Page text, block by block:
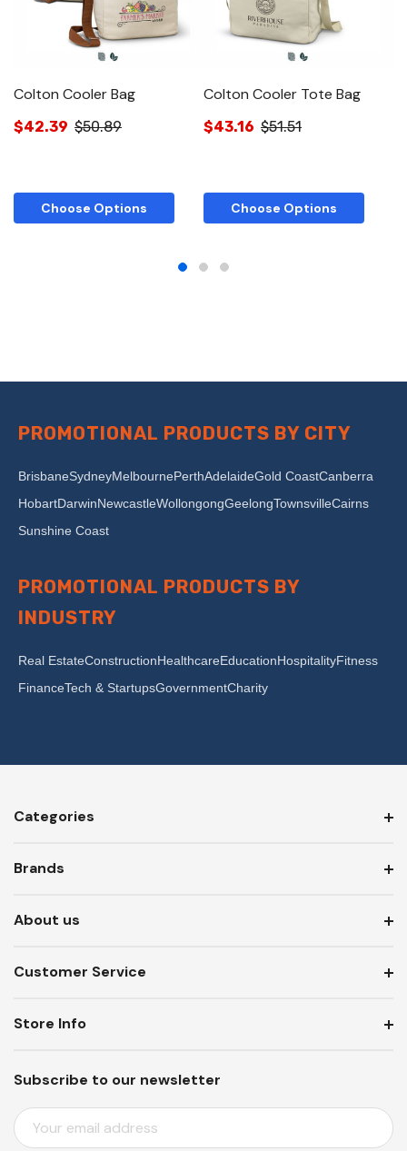
Colton Cooler Bag
$42.39 $50.89
Choose Options
Colton Cooler Tote Bag
$43.16 $51.51
Choose Options
PROMOTIONAL PRODUCTS BY CITY
BrisbaneSydneyMelbournePerthAdelaideGold CoastCanberra
HobartDarwinNewcastleWollongongGeelongTownsvilleCairns
Sunshine Coast
PROMOTIONAL PRODUCTS BY
INDUSTRY
Real EstateConstructionHealthcareEducationHospitalityFitness
FinanceTech & StartupsGovernmentCharity
Categories
Brands
About us
Customer Service
Subscribe to our newsletter
E
M
Store Info